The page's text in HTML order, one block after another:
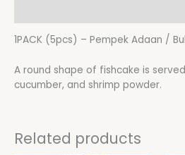
1PACK (5pcs) – Pempek Adaan /
A round shape of fishcake is
cucumber, and shrimp powder.
Related products